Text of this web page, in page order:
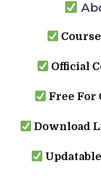
Official
Free For
Download